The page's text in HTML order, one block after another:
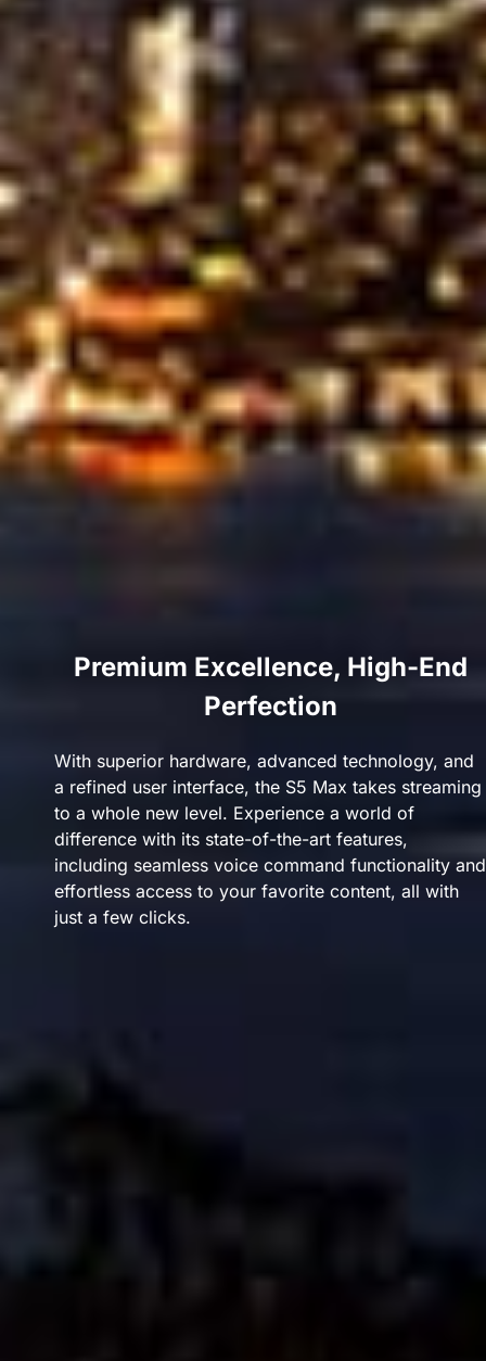
Premium Excellence, High-End
Perfection
With superior hardware, advanced technology, and
a refined user interface, the S5 Max takes streaming
to a whole new level. Experience a world of
difference with its state-of-the-art features,
including seamless voice command functionality and
effortless access to your favorite content, all with
just a few clicks.